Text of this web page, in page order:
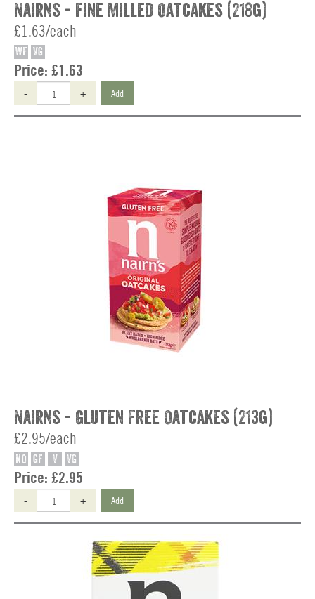
Nairns - Fine Milled Oatcakes (218g)
£1.63/each
WF VG
Price: £1.63
- + Add
Nairns - Gluten Free Oatcakes (213g)
£2.95/each
NO GF V VG
Price: £2.95
- + Add